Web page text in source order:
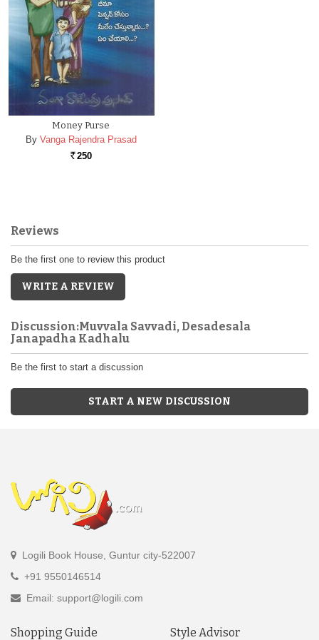
Money Purse
By Vanga Rajendra Prasad
Rs. 250
Reviews
Be the first one to review this product
WRITE A REVIEW
Discussion:Muvvala Savvadi, Desadesala
Janapadha Kadhalu
Be the first to start a discussion
START A NEW DISCUSSION
Logili Book House, Guntur city-522007
+91 9550146514
Email: support@logili.com
Shopping Guide Style Advisor